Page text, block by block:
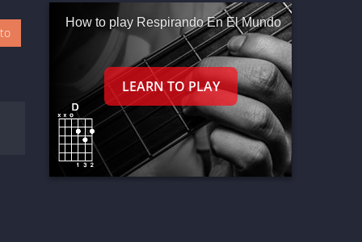
How to play Respirando En El Mundo